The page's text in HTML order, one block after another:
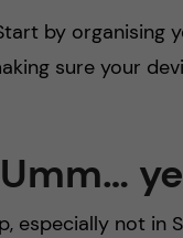
by organising
sure your
especially not in